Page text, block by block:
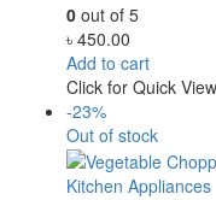
0 out of 5
৳ 450.00
Add to cart
Click for Quick View
-23%
Out of stock
Kitchen Appliances